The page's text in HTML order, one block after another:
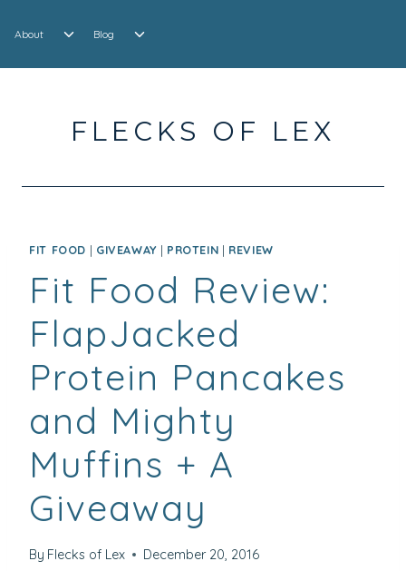
About
EXPAND
MENU
Blog
EXPAND
MENU
FLECKS OF LEX
FIT FOOD | GIVEAWAY| PROTEIN | REVIEW
Fit Food Review:
FlapJacked
Protein Pancakes
and Mighty
Muffins + A
Giveaway
By Flecks of Lex December 20, 2016